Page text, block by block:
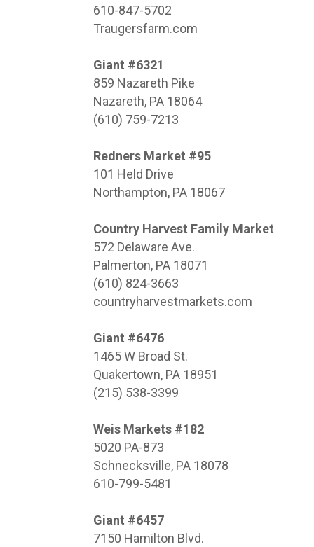
610-847-5702
Traugersfarm.com
Giant #6321
859 Nazareth Pike
Nazareth, PA 18064
(610) 759-7213
Redners Market #95
101 Held Drive
Northampton, PA 18067
Country Harvest Family Market
572 Delaware Ave.
Palmerton, PA 18071
(610) 824-3663
countryharvestmarkets.com
Giant #6476
1465 W Broad St.
Quakertown, PA 18951
(215) 538-3399
Weis Markets #182
5020 PA-873
Schnecksville, PA 18078
610-799-5481
Giant #6457
7150 Hamilton Blvd.